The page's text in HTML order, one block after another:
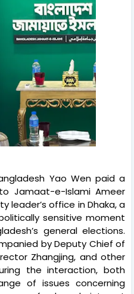
Yao Wen paid a
Jamaat-e-Islami Ameer
leader’s office in Dhaka, a
sensitive moment
general elections.
by Deputy Chief of
Zhangjing, and other
the interaction, both
of issues concerning